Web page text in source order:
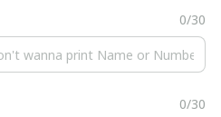
0/30
0/30